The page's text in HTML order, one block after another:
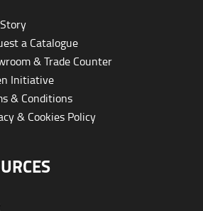
a Catalogue
& Trade Counter
Initiative
& Conditions
& Cookies Policy